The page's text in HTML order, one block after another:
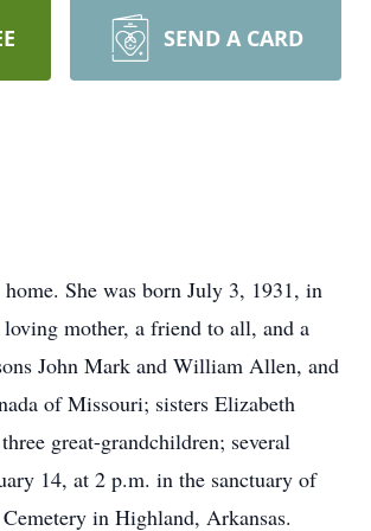
SEND A CARD
She was born July 3, 1931, in
mother, a friend to all, and a
John Mark and William Allen, and
of Missouri; sisters Elizabeth
great-grandchildren; several
14, at 2 p.m. in the sanctuary of
in Highland, Arkansas.